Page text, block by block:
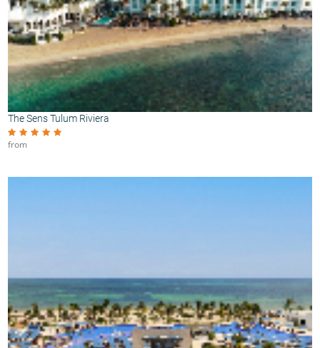
The Sens Tulum Riviera
from